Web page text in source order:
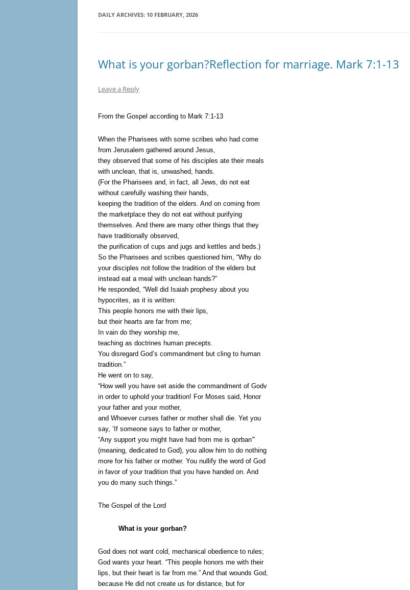
DAILY ARCHIVES: 10 FEBRUARY, 2026
What is your gorban?Reflection for marriage. Mark 7:1-13
Leave a Reply
From the Gospel according to Mark 7:1-13
When the Pharisees with some scribes who had come
from Jerusalem gathered around Jesus,
they observed that some of his disciples ate their meals
with unclean, that is, unwashed, hands.
(For the Pharisees and, in fact, all Jews, do not eat
without carefully washing their hands,
keeping the tradition of the elders. And on coming from
the marketplace they do not eat without purifying
themselves. And there are many other things that they
have traditionally observed,
the purification of cups and jugs and kettles and beds.)
So the Pharisees and scribes questioned him, “Why do
your disciples not follow the tradition of the elders but
instead eat a meal with unclean hands?”
He responded, “Well did Isaiah prophesy about you
hypocrites, as it is written:
This people honors me with their lips,
but their hearts are far from me;
In vain do they worship me,
teaching as doctrines human precepts.
You disregard God’s commandment but cling to human
tradition.”
He went on to say,
“How well you have set aside the commandment of Godv
in order to uphold your tradition! For Moses said, Honor
your father and your mother,
and Whoever curses father or mother shall die. Yet you
say, ‘If someone says to father or mother,
“Any support you might have had from me is qorban”‘
(meaning, dedicated to God), you allow him to do nothing
more for his father or mother. You nullify the word of God
in favor of your tradition that you have handed on. And
you do many such things.”
The Gospel of the Lord
What is your gorban?
God does not want cold, mechanical obedience to rules;
God wants your heart. “This people honors me with their
lips, but their heart is far from me.” And that wounds God,
because He did not create us for distance, but for